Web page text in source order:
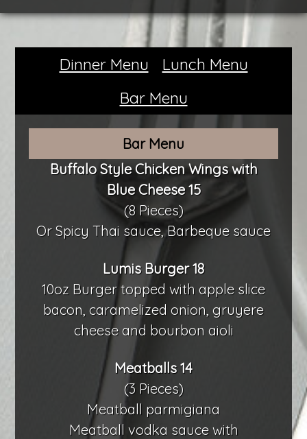
Dinner Menu
Lunch Menu
Bar Menu
Bar Menu
Buffalo Style Chicken Wings with
Blue Cheese 15
(8 Pieces)
Or Spicy Thai sauce, Barbeque sauce
Lumis Burger 18
10oz Burger topped with apple slice
bacon, caramelized onion, gruyere
cheese and bourbon aioli
Meatballs 14
(3 Pieces)
Meatball parmigiana
Meatball vodka sauce with